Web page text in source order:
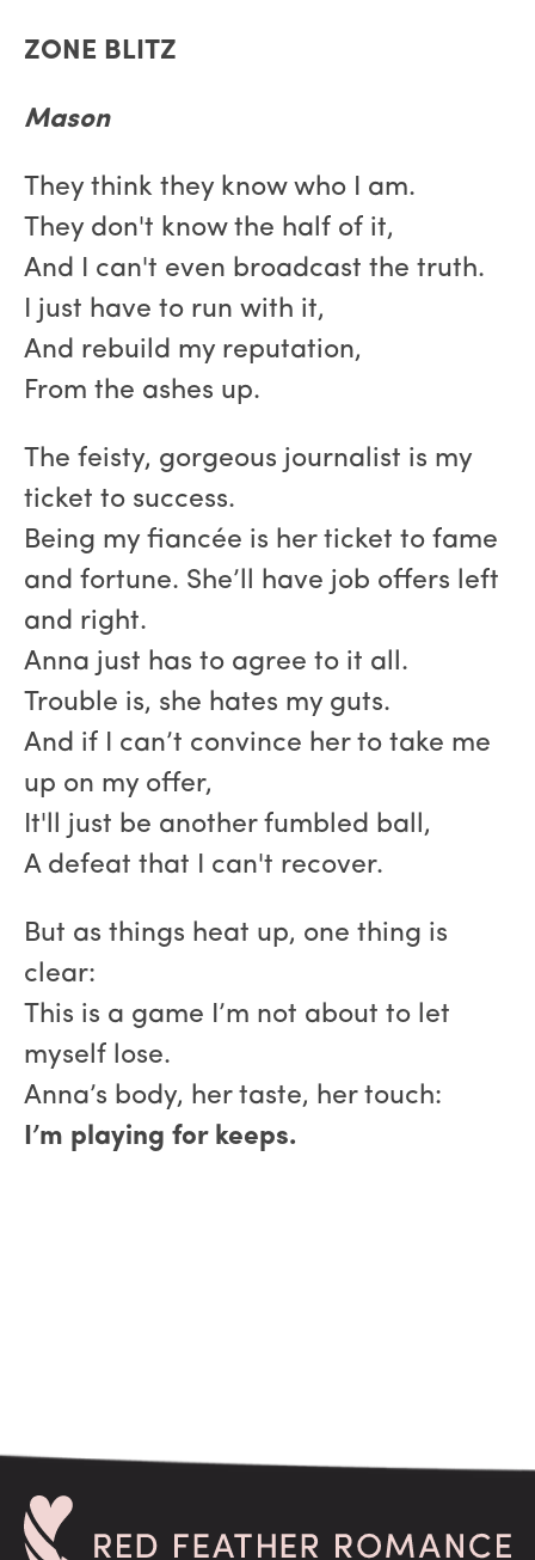
ZONE BLITZ
Mason
They think they know who I am.
They don't know the half of it,
And I can't even broadcast the truth.
I just have to run with it,
And rebuild my reputation,
From the ashes up.
The feisty, gorgeous journalist is my
ticket to success.
Being my fiancée is her ticket to fame
and fortune. She’ll have job offers left
and right.
Anna just has to agree to it all.
Trouble is, she hates my guts.
And if I can’t convince her to take me
up on my offer,
It'll just be another fumbled ball,
A defeat that I can't recover.
But as things heat up, one thing is
clear:
This is a game I’m not about to let
myself lose.
Anna’s body, her taste, her touch:
I’m playing for keeps.